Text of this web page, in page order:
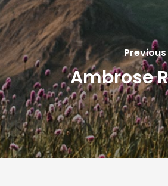
Ambrose